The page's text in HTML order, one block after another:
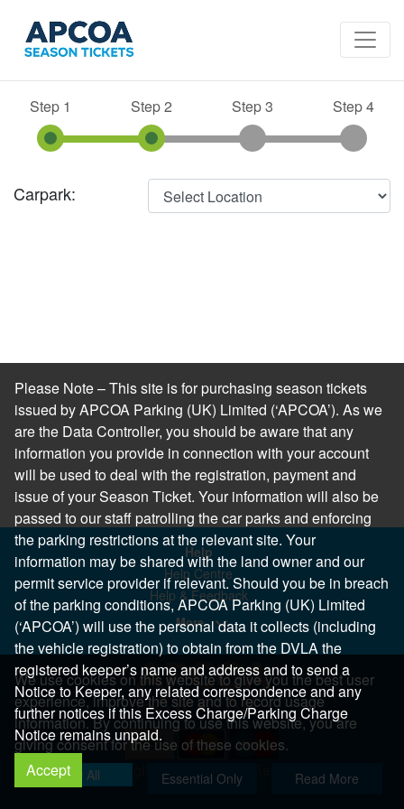
Step 1 Step 2 Step 3 Step 4
Carpark:
Help
Help Centre
Help & Feedback
More..
Copyright 2026 All Right Reserved
We use cookies on this website to give you the best user
experience, improve the site and to record usage
information. By continuing to use this website, you are
giving consent for the use of these cookies.
Allow All Essential Only Read More
Please Note – This site is for purchasing season tickets
issued by APCOA Parking (UK) Limited (‘APCOA’). As we
are the Data Controller, you should be aware that any
information you provide in connection with your account
will be used to deal with the registration, payment and
issue of your Season Ticket. Your information will also be
passed to our staff patrolling the car parks and enforcing
the parking restrictions at the relevant site. Your
information may be shared with the land owner and our
permit service provider if relevant. Should you be in breach
of the parking conditions, APCOA Parking (UK) Limited
(‘APCOA’) will use the personal data it collects (including
the vehicle registration) to obtain from the DVLA the
registered keeper’s name and address and to send a
Notice to Keeper, any related correspondence and any
further notices if this Excess Charge/Parking Charge
Notice remains unpaid.
Accept